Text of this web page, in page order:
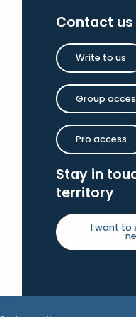
Contact us
Write to us
Group
Pro access
Stay in
territory
I want to